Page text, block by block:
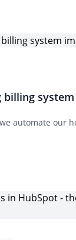
billing system
automate our